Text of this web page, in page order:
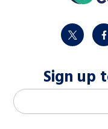
twitter
Sign up
M
a
Email address